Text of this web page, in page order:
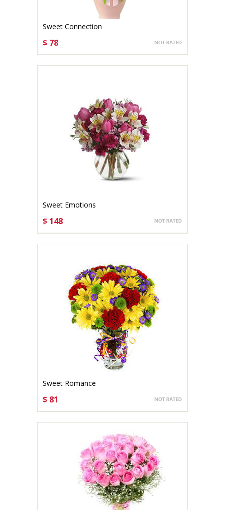
Sweet Connection
$ 78
Sweet Emotions
$ 148
Sweet Romance
$ 81